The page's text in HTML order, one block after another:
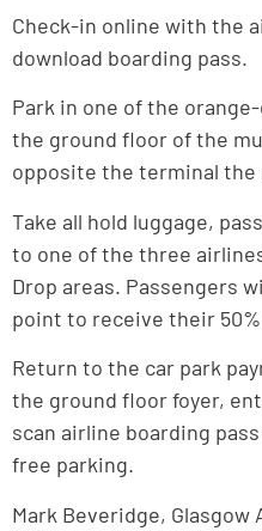
Check-in online with the
download boarding pass.
Park in one of the
the ground floor of the
opposite the terminal
Take all hold luggage,
to one of the three
Drop areas. Passengers
point to receive their
Return to the car park
the ground floor foyer,
scan airline boarding
free parking.
Mark Beveridge,